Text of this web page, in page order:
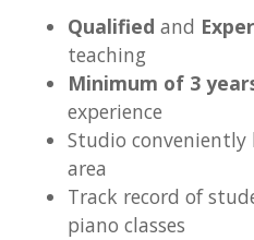
Qualified and
teaching
Minimum of 3
experience
Studio conveniently
area
Track record of
piano classes